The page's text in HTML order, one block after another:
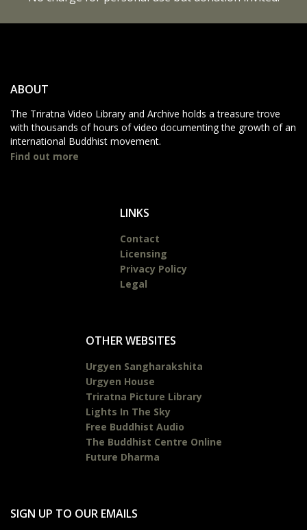
ABOUT
The Triratna Video Library and Archive holds a treasure trove
with thousands of hours of video documenting the growth of an
international Buddhist movement.
Find out more
LINKS
Contact
Licensing
Privacy Policy
Legal
OTHER WEBSITES
Urgyen Sangharakshita
Urgyen House
Triratna Picture Library
Lights In The Sky
Free Buddhist Audio
The Buddhist Centre Online
Future Dharma
SIGN UP TO OUR EMAILS